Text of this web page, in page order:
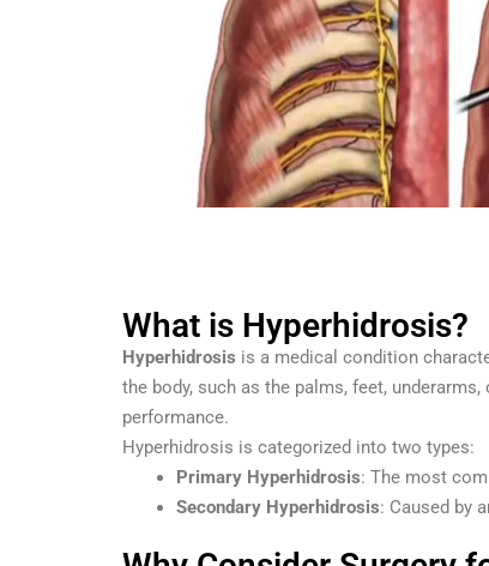
What is Hyperhidrosis?
Hyperhidrosis is a medical condition
the body, such as the palms, feet,
performance.
Hyperhidrosis is categorized into two types:
Primary Hyperhidrosis: The most
Secondary Hyperhidrosis: Caused by